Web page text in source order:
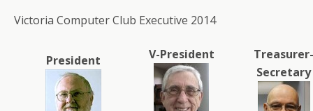
Victoria Computer Club Executive 2014
President V-President
Treasurer-
Secretary